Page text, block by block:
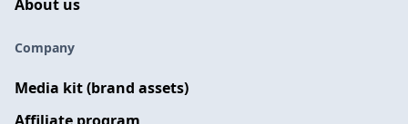
About us
Company
Media kit (brand assets)